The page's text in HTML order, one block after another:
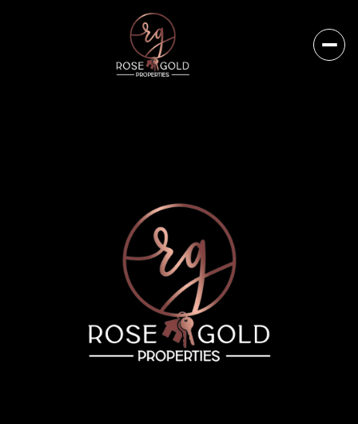
Saturday
08
Sunday
09